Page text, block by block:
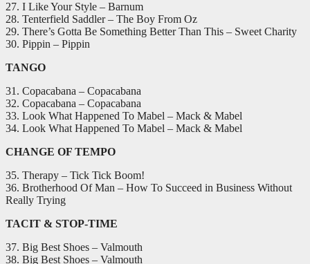
27. I Like Your Style – Barnum
28. Tenterfield Saddler – The Boy From Oz
29. There’s Gotta Be Something Better Than This – Sweet Charity
30. Pippin – Pippin
TANGO
31. Copacabana – Copacabana
32. Copacabana – Copacabana
33. Look What Happened To Mabel – Mack & Mabel
34. Look What Happened To Mabel – Mack & Mabel
CHANGE OF TEMPO
35. Therapy – Tick Tick Boom!
36. Brotherhood Of Man – How To Succeed in Business Without
Really Trying
TACIT & STOP-TIME
37. Big Best Shoes – Valmouth
38. Big Best Shoes – Valmouth